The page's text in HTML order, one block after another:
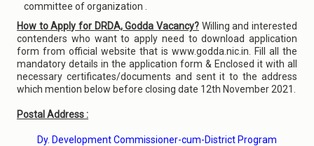
committee of organization .
How to Apply for DRDA, Godda Vacancy? Willing and interested
contenders who want to apply need to download application
form from official website that is www.godda.nic.in. Fill all the
mandatory details in the application form & Enclosed it with all
necessary certificates/documents and sent it to the address
which mention below before closing date 12th November 2021.
Postal Address :
Dy. Development Commissioner-cum-District Program